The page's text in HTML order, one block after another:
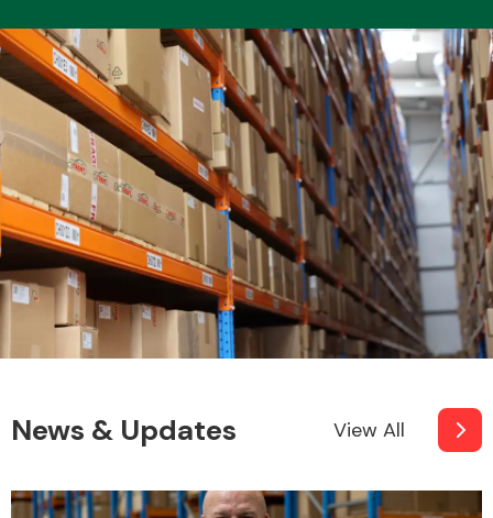
News & Updates View All